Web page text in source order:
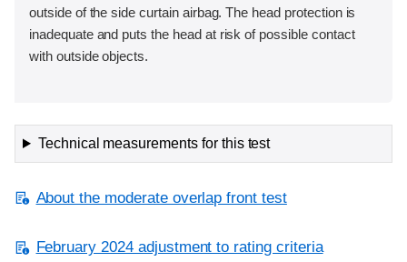
outside of the side curtain airbag. The head protection is
inadequate and puts the head at risk of possible contact
with outside objects.
Technical measurements for this test
About the moderate overlap front test
February 2024 adjustment to rating criteria